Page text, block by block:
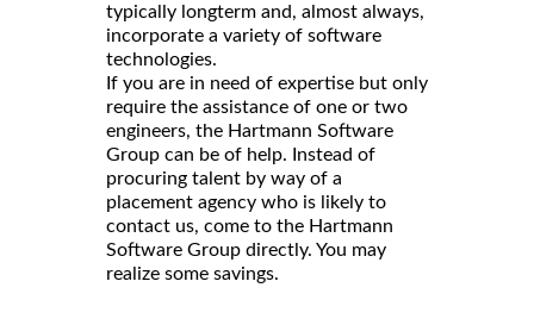
typically longterm and, almost always,
incorporate a variety of software
technologies.
If you are in need of expertise but only
require the assistance of one or two
engineers, the Hartmann Software
Group can be of help. Instead of
procuring talent by way of a
placement agency who is likely to
contact us, come to the Hartmann
Software Group directly. You may
realize some savings.